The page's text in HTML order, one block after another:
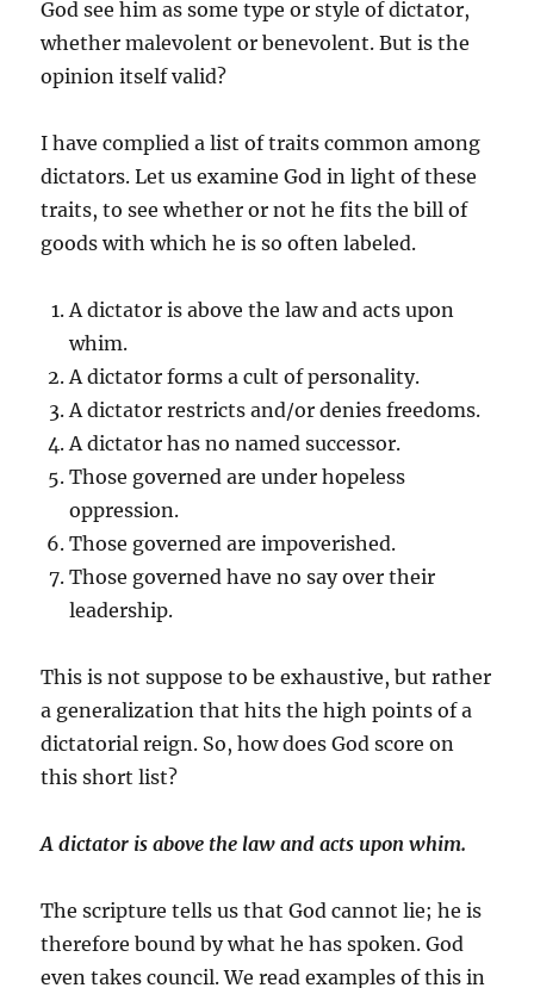
God see him as some type or style of dictator,
whether malevolent or benevolent. But is the
opinion itself valid?
I have complied a list of traits common among
dictators. Let us examine God in light of these
traits, to see whether or not he fits the bill of
goods with which he is so often labeled.
A dictator is above the law and acts upon
whim.
A dictator forms a cult of personality.
A dictator restricts and/or denies freedoms.
A dictator has no named successor.
Those governed are under hopeless
oppression.
Those governed are impoverished.
Those governed have no say over their
leadership.
This is not suppose to be exhaustive, but rather
a generalization that hits the high points of a
dictatorial reign. So, how does God score on
this short list?
A dictator is above the law and acts upon whim.
The scripture tells us that God cannot lie; he is
therefore bound by what he has spoken. God
even takes council. We read examples of this in